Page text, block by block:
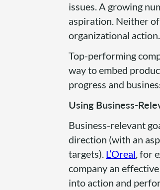
issues. A growing
aspiration. Neither
organizational action.
Top-performing
way to embed
progress and
Using Business-
Business-relevant
direction (with an
targets). L’Oreal, for
company an
into action and